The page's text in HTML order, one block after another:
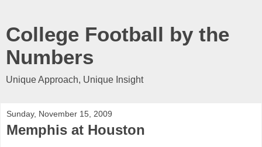
College Football by the
Numbers
Unique Approach, Unique Insight
Sunday, November 15, 2009
Memphis at Houston